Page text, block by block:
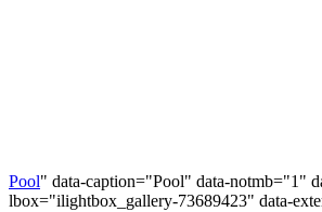
Pool" data-caption="Pool" data-notmb="1"
lbox="ilightbox_gallery-73689423" data-